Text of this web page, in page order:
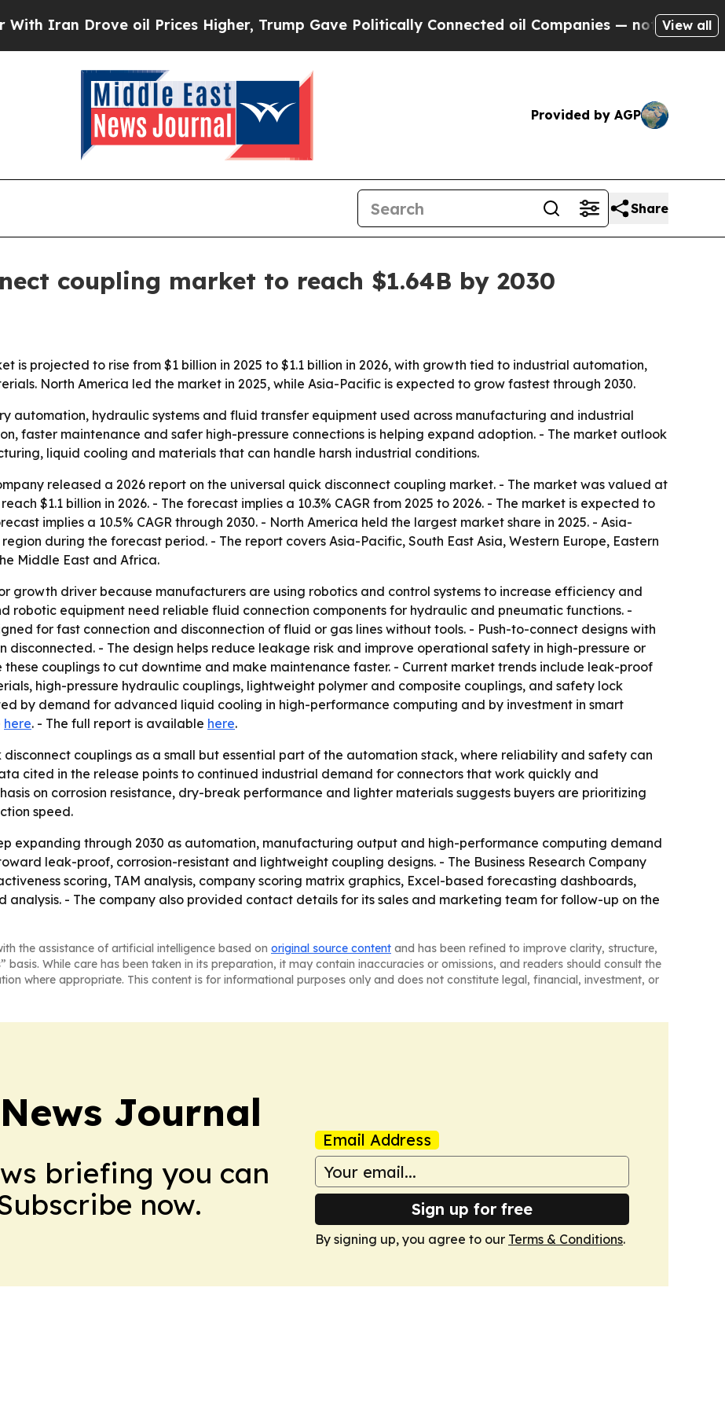
Drove oil Prices Higher, Trump Gave Politically Connected oil Companies — not Taxpayers —
View all
Provided by AGP
Share
coupling market to reach $1.64B by 2030
is projected to rise from $1 billion in 2025 to $1.1 billion in 2026, with growth tied to industrial automation,
North America led the market in 2025, while Asia-Pacific is expected to grow fastest through 2030.
automation, hydraulic systems and fluid transfer equipment used across manufacturing and industrial
faster maintenance and safer high-pressure connections is helping expand adoption. - The market outlook
liquid cooling and materials that can handle harsh industrial conditions.
released a 2026 report on the universal quick disconnect coupling market. - The market was valued at
$1.1 billion in 2026. - The forecast implies a 10.3% CAGR from 2025 to 2026. - The market is expected to
implies a 10.5% CAGR through 2030. - North America held the largest market share in 2025. - Asia-
during the forecast period. - The report covers Asia-Pacific, South East Asia, Western Europe, Eastern
Middle East and Africa.
growth driver because manufacturers are using robotics and control systems to increase efficiency and
robotic equipment need reliable fluid connection components for hydraulic and pneumatic functions. -
for fast connection and disconnection of fluid or gas lines without tools. - Push-to-connect designs with
- The design helps reduce leakage risk and improve operational safety in high-pressure or
these couplings to cut downtime and make maintenance faster. - Current market trends include leak-proof
high-pressure hydraulic couplings, lightweight polymer and composite couplings, and safety lock
by demand for advanced liquid cooling in high-performance computing and by investment in smart
here. - The full report is available here.
disconnect couplings as a small but essential part of the automation stack, where reliability and safety can
cited in the release points to continued industrial demand for connectors that work quickly and
on corrosion resistance, dry-break performance and lighter materials suggests buyers are prioritizing
speed.
expanding through 2030 as automation, manufacturing output and high-performance computing demand
leak-proof, corrosion-resistant and lightweight coupling designs. - The Business Research Company
scoring, TAM analysis, company scoring matrix graphics, Excel-based forecasting dashboards,
- The company also provided contact details for its sales and marketing team for follow-up on the
the assistance of artificial intelligence based on original source content and has been refined to improve clarity, structure,
basis. While care has been taken in its preparation, it may contain inaccuracies or omissions, and readers should consult the
where appropriate. This content is for informational purposes only and does not constitute legal, financial, investment, or
Journal
briefing you can
now.
Email Address
Sign up for free
By signing up, you agree to our Terms & Conditions.